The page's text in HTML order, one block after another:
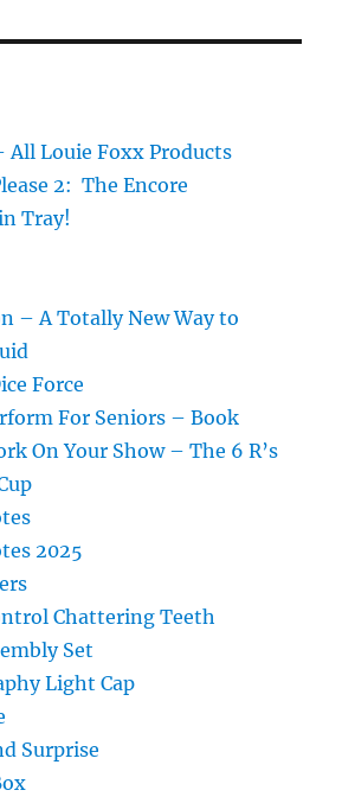
All Louie Foxx Products
2: The Encore
Tray!
– A Totally New Way to
Force
For Seniors – Book
On Your Show – The 6 R’s
2025
Chattering Teeth
Set
Light Cap
Surprise